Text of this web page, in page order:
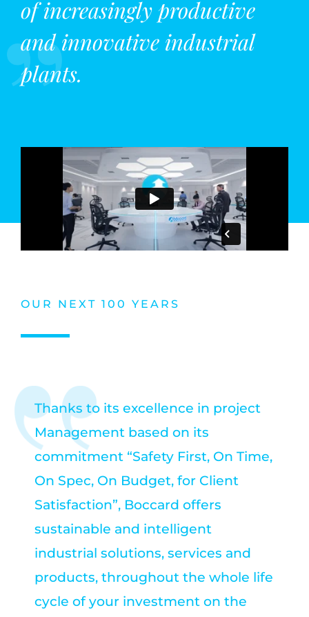
of increasingly productive
and innovative industrial
plants.
OUR NEXT 100 YEARS
Thanks to its excellence in project
Management based on its
commitment “Safety First, On Time,
On Spec, On Budget, for Client
Satisfaction”, Boccard offers
sustainable and intelligent
industrial solutions, services and
products, throughout the whole life
cycle of your investment on the